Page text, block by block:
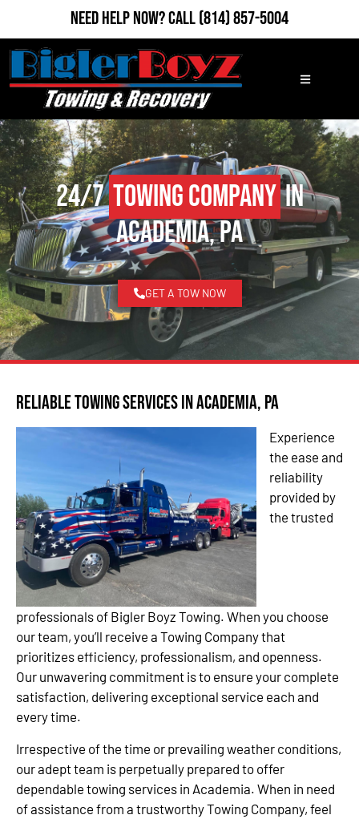
Need Help Now?Call(814) 857-5004
24/7Towing Companyin
Academia, PA
GET A TOW NOW
Reliable Towing Services in Academia, PA
Experience
the ease and
reliability
provided by
the trusted
professionals of Bigler Boyz Towing. When you choose
our team, you’ll receive a Towing Company that
prioritizes efficiency, professionalism, and openness.
Our unwavering commitment is to ensure your complete
satisfaction, delivering exceptional service each and
every time.
Irrespective of the time or prevailing weather conditions,
our adept team is perpetually prepared to offer
dependable towing services in Academia. When in need
of assistance from a trustworthy Towing Company, feel